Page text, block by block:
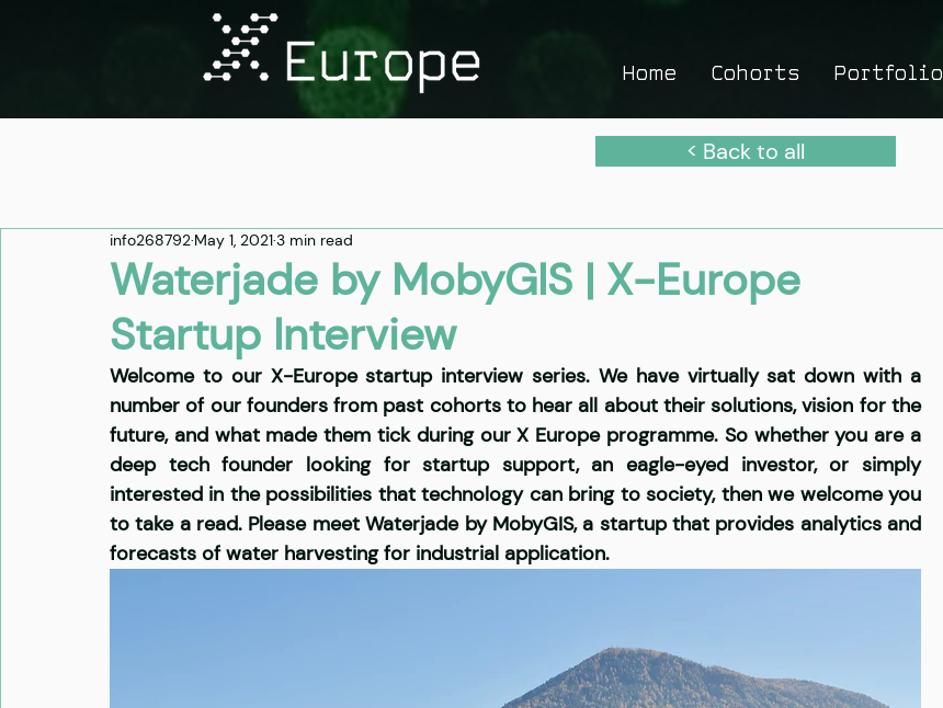
Home Cohorts Portfolio
Waterjade by MobyGIS | X-Europe
Startup Interview
info268792 May 1, 20213 min read
Welcome to our X-Europe startup interview series. We have virtually sat down with a
number of our founders from past cohorts to hear all about their solutions, vision for the
future, and what made them tick during our X Europe programme. So whether you are a
deep tech founder looking for startup support, an eagle-eyed investor, or simply
interested in the possibilities that technology can bring to society, then we welcome you
to take a read. Please meet Waterjade by MobyGIS, a startup that provides analytics and
forecasts of water harvesting for industrial application.
< Back to all